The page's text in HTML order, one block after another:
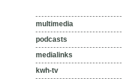
multimedia
podcasts
medialinks
kwh-tv